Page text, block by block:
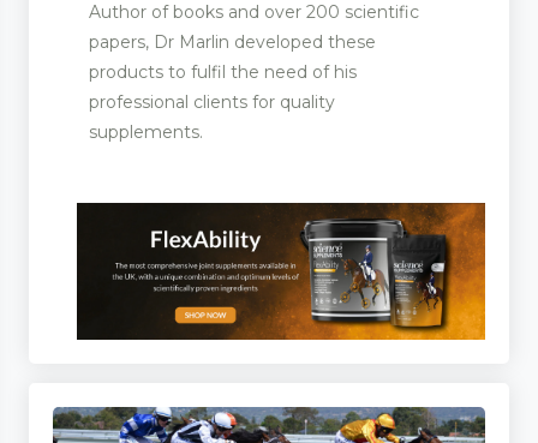
Author of books and over 200 scientific
papers, Dr Marlin developed these
products to fulfil the need of his
professional clients for quality
supplements.